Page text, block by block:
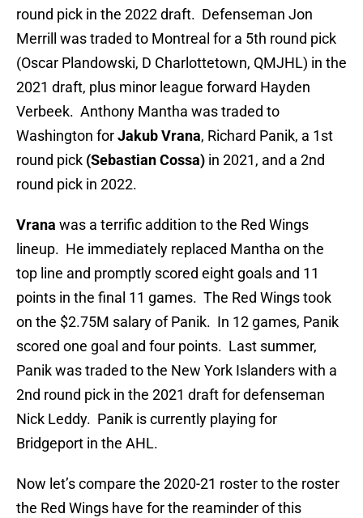
round pick in the 2022 draft. Defenseman Jon
Merrill was traded to Montreal for a 5th round pick
(Oscar Plandowski, D Charlottetown, QMJHL) in the
2021 draft, plus minor league forward Hayden
Verbeek. Anthony Mantha was traded to
Washington forJakub Vrana, Richard Panik, a 1st
round pick (Sebastian Cossa) in 2021, and a 2nd
round pick in 2022.
Vrana was a terrific addition to the Red Wings
lineup. He immediately replaced Mantha on the
top line and promptly scored eight goals and 11
points in the final 11 games. The Red Wings took
on the $2.75M salary of Panik. In 12 games, Panik
scored one goal and four points. Last summer,
Panik was traded to the New York Islanders with a
2nd round pick in the 2021 draft for defenseman
Nick Leddy. Panik is currently playing for
Bridgeport in the AHL.
Now let’s compare the 2020-21 roster to the roster
the Red Wings have for the reaminder of this